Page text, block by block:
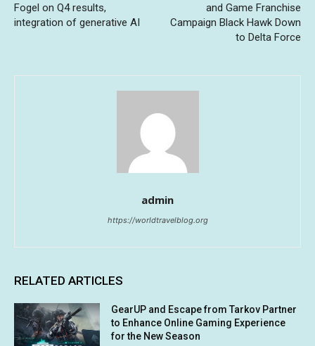
Fogel on Q4 results,
integration of generative AI
and Game Franchise
Campaign Black Hawk Down
to Delta Force
admin
https://worldtravelblog.org
RELATED ARTICLES
GearUP and Escape from Tarkov Partner
to Enhance Online Gaming Experience
for the New Season